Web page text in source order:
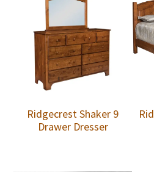
Ridgecrest Shaker 9
Drawer Dresser